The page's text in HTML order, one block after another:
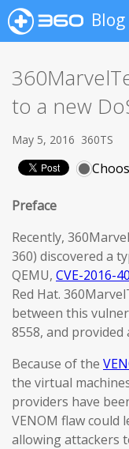
Blog
to a new
May 5, 2016 360TS
Preface
Recently,
360) discovered a
QEMU, CVE-2016-
Red Hat.
between this
8558, and
Because of the
the virtual
providers have
VENOM flaw could
allowing attackers